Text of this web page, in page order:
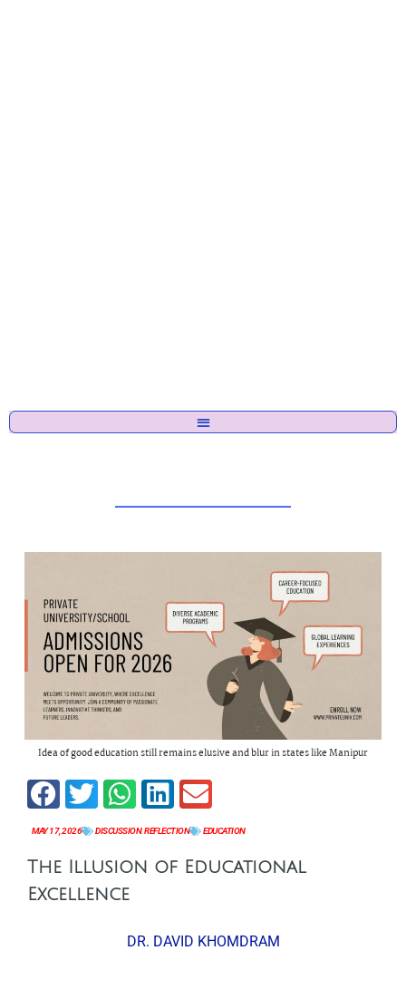
Idea of good education still remains elusive and blur in states like Manipur
MAY 17, 2026 DISCUSSION,REFLECTION EDUCATION
The Illusion of Educational
Excellence
DR. DAVID KHOMDRAM